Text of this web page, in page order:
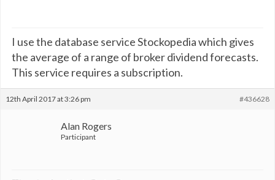
I use the database service Stockopedia which gives
the average of a range of broker dividend forecasts.
This service requires a subscription.
12th April 2017 at 3:26 pm #436628
Alan Rogers
Participant